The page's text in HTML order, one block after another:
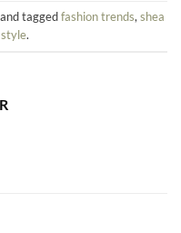
and taggedfashion trends,shea
.